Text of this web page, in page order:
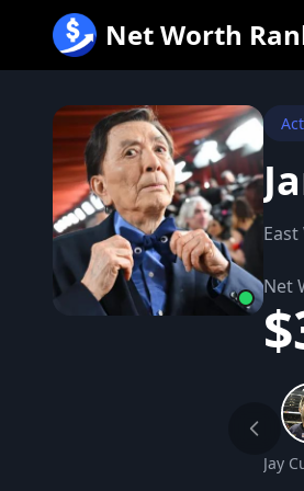
内
Net Worth
Net
Jay